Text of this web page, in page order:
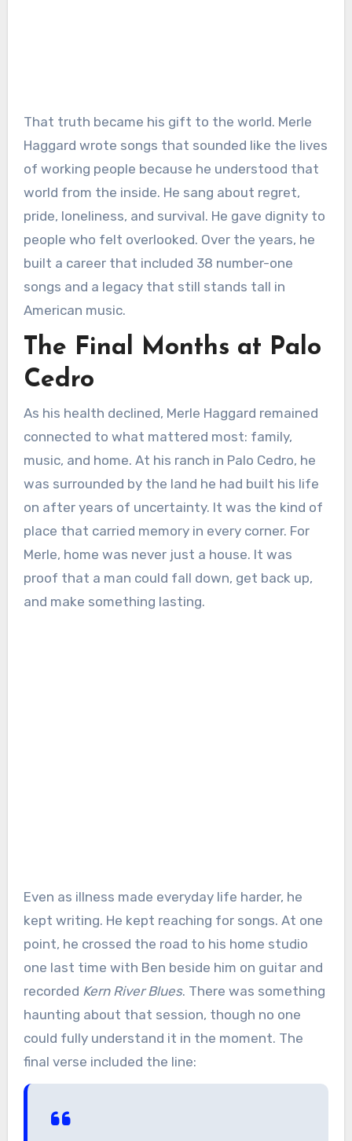
That truth became his gift to the world. Merle
Haggard wrote songs that sounded like the lives
of working people because he understood that
world from the inside. He sang about regret,
pride, loneliness, and survival. He gave dignity to
people who felt overlooked. Over the years, he
built a career that included 38 number-one
songs and a legacy that still stands tall in
American music.
The Final Months at Palo
Cedro
As his health declined, Merle Haggard remained
connected to what mattered most: family,
music, and home. At his ranch in Palo Cedro, he
was surrounded by the land he had built his life
on after years of uncertainty. It was the kind of
place that carried memory in every corner. For
Merle, home was never just a house. It was
proof that a man could fall down, get back up,
and make something lasting.
Even as illness made everyday life harder, he
kept writing. He kept reaching for songs. At one
point, he crossed the road to his home studio
one last time with Ben beside him on guitar and
recorded Kern River Blues. There was something
haunting about that session, though no one
could fully understand it in the moment. The
final verse included the line: